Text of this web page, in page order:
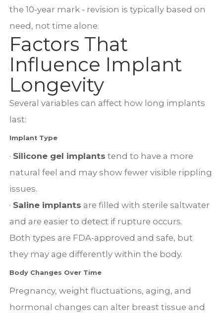
the 10-year mark - revision is typically based on
need, not time alone.
Factors That
Influence Implant
Longevity
Several variables can affect how long implants
last:
Implant Type
· Silicone gel implants tend to have a more
natural feel and may show fewer visible rippling
issues.
· Saline implants are filled with sterile saltwater
and are easier to detect if rupture occurs.
Both types are FDA-approved and safe, but
they may age differently within the body.
Body Changes Over Time
Pregnancy, weight fluctuations, aging, and
hormonal changes can alter breast tissue and